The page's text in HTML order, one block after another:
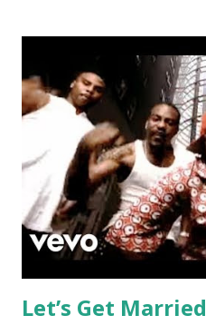
Brown Fuego - Alok, Bhaskar
Rockwell Stereo Love -
Maps - Maroon 5 And from
changes: Now You See It -
Jumpsmokers Nocturnal -
of Love - Felix Jaehn New
Like You - Carly Rae Jepsen
California Gurls - Katy Perry
Let’s Get